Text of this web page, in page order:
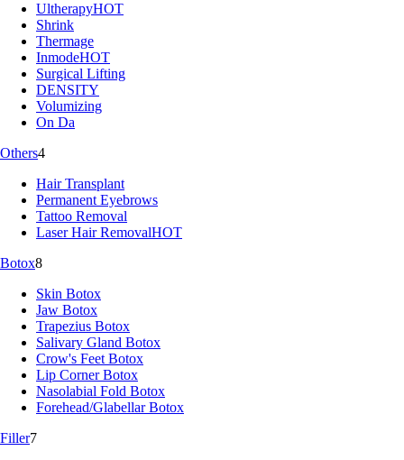
UltherapyHOT
Shrink
Thermage
InmodeHOT
Surgical Lifting
DENSITY
Volumizing
On Da
Others4
Hair Transplant
Permanent Eyebrows
Tattoo Removal
Laser Hair RemovalHOT
Botox8
Skin Botox
Jaw Botox
Trapezius Botox
Salivary Gland Botox
Crow's Feet Botox
Lip Corner Botox
Nasolabial Fold Botox
Forehead/Glabellar Botox
Filler7